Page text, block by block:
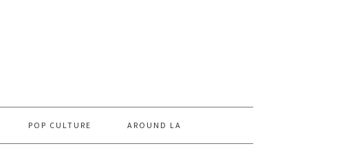
POP CULTURE AROUND LA